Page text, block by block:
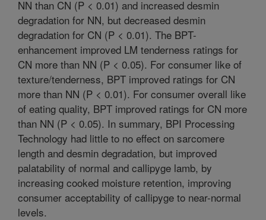
NN than CN (P < 0.01) and increased desmin
degradation for NN, but decreased desmin
degradation for CN (P < 0.01). The BPT-
enhancement improved LM tenderness ratings for
CN more than NN (P < 0.05). For consumer like of
texture/tenderness, BPT improved ratings for CN
more than NN (P < 0.01). For consumer overall like
of eating quality, BPT improved ratings for CN more
than NN (P < 0.05). In summary, BPI Processing
Technology had little to no effect on sarcomere
length and desmin degradation, but improved
palatability of normal and callipyge lamb, by
increasing cooked moisture retention, improving
consumer acceptability of callipyge to near-normal
levels.